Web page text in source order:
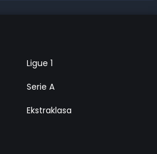
Ligue 1
Serie A
Ekstraklasa